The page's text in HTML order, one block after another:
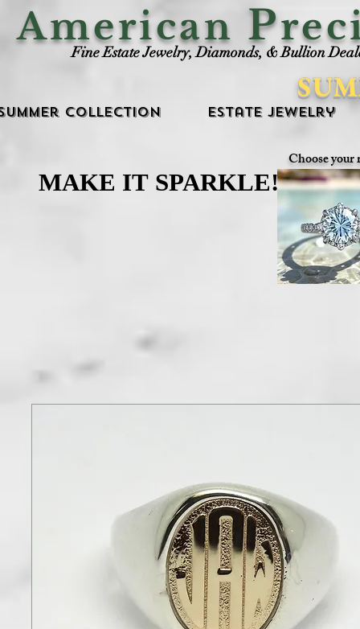
American P
Fine Estate Jewelry, Diamonds, & Bullion
Collection Estate Jewelry
Choose your
MAKE IT SPARKLE!
MAKE IT SPARKLE!